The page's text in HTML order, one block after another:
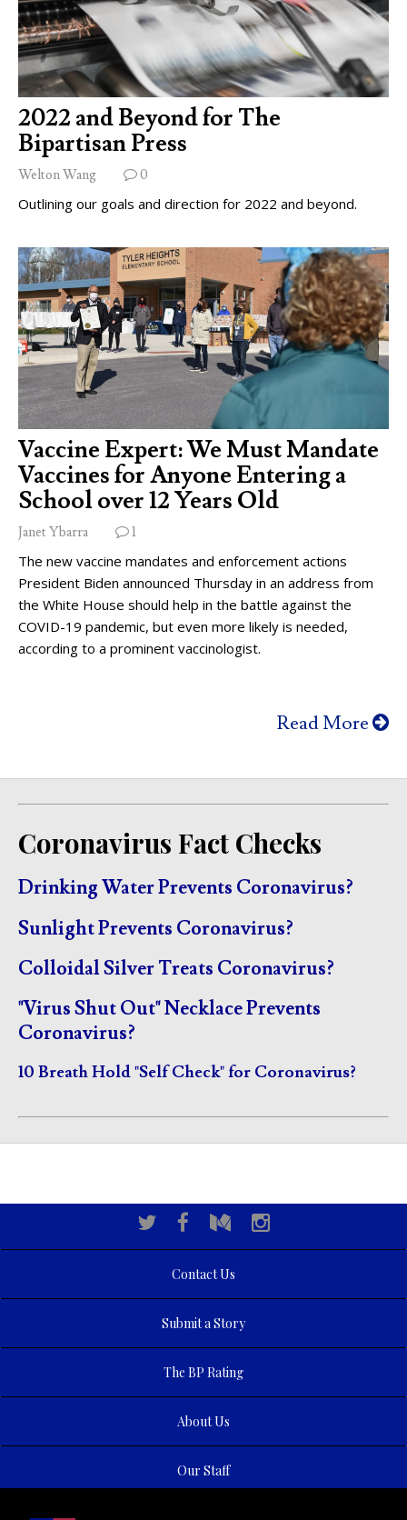
2022 and Beyond for The
Bipartisan Press
Welton Wang 0
Outlining our goals and direction for 2022 and beyond.
Vaccine Expert: We Must Mandate
Vaccines for Anyone Entering a
School over 12 Years Old
Janet Ybarra 1
The new vaccine mandates and enforcement actions
President Biden announced Thursday in an address from
the White House should help in the battle against the
COVID-19 pandemic, but even more likely is needed,
according to a prominent vaccinologist.
Read More
Coronavirus Fact Checks
Drinking Water Prevents Coronavirus?
Sunlight Prevents Coronavirus?
Colloidal Silver Treats Coronavirus?
"Virus Shut Out" Necklace Prevents
Coronavirus?
10 Breath Hold "Self Check" for Coronavirus?
Contact Us
Submit a Story
The BP Rating
About Us
Our Staff